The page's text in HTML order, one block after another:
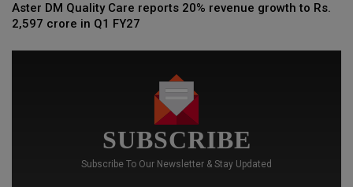
Aster DM Quality Care reports 20% revenue growth to Rs.
2,597 crore in Q1 FY27
SUBSCRIBE
Subscribe To Our Newsletter & Stay Updated